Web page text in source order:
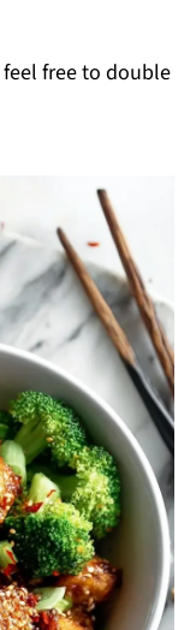
free to double